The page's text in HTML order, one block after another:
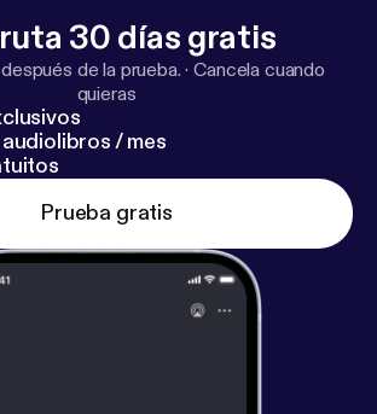
30 días gratis
de la prueba. ·Cancela cuando
quieras
/ mes
Prueba gratis